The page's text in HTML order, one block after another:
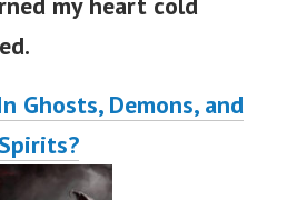
Ghosts, Demons, and